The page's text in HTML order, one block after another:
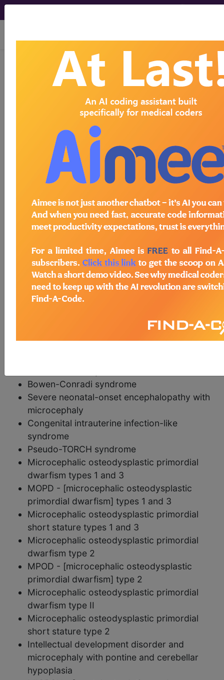
viewing Wed Aug 5, 2026
LD20.2 Syndromes
with microcephaly as
a major feature
International Classification of Diseases for
Mortality and Morbidity Statistics, 11th
Revision, v2026-01
small head size is a significant feature.
synonyms
feature
Microcephaly - cervical spine fusion
anomalies
Microcephaly - brain defect - spasticity -
Microcephaly-microcornea syndrome,
Bowen-Conradi syndrome
Severe neonatal-onset encephalopathy with
microcephaly
Congenital intrauterine infection-like
syndrome
Pseudo-TORCH syndrome
Microcephalic osteodysplastic primordial
dwarfism types 1 and 3
MOPD - [microcephalic osteodysplastic
primordial dwarfism] types 1 and 3
Microcephalic osteodysplastic primordial
short stature types 1 and 3
Microcephalic osteodysplastic primordial
dwarfism type 2
MPOD - [microcephalic osteodysplastic
primordial dwarfism] type 2
Microcephalic osteodysplastic primordial
dwarfism type II
Microcephalic osteodysplastic primordial
short stature type 2
Intellectual development disorder and
microcephaly with pontine and cerebellar
hypoplasia